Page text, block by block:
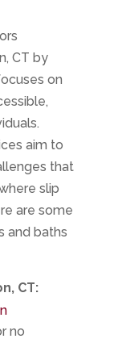
CT by
on
aim to
that
slip
are some
and baths
CT:
no